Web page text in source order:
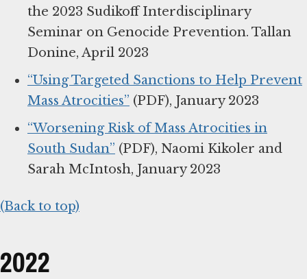
the 2023 Sudikoff Interdisciplinary
Seminar on Genocide Prevention. Tallan
Donine, April 2023
“Using Targeted Sanctions to Help Prevent
Mass Atrocities” (PDF), January 2023
“Worsening Risk of Mass Atrocities in
South Sudan” (PDF), Naomi Kikoler and
Sarah McIntosh, January 2023
(Back to top)
2022